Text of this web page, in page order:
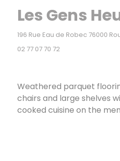
Les Gens
196 Rue Eau de Robec 76000
02 77 07 70 72
Weathered parquet
chairs and large shelves
cooked cuisine on the